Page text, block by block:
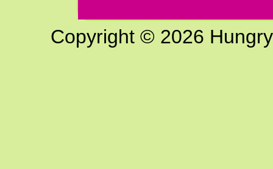
Copyright © 2026